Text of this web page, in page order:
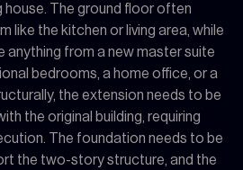
house. The ground floor often
like the kitchen or living area, while
anything from a new master suite
bedrooms, a home office, or a
the extension needs to be
the original building, requiring
The foundation needs to be
the two-story structure, and the